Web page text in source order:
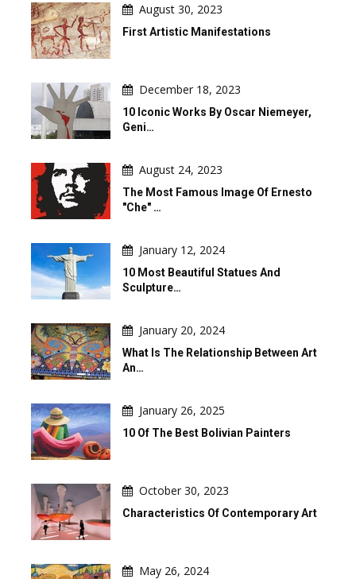
August 30, 2023
First Artistic Manifestations
December 18, 2023
10 Iconic Works By Oscar Niemeyer,
Geni…
August 24, 2023
The Most Famous Image Of Ernesto
"Che" …
January 12, 2024
10 Most Beautiful Statues And
Sculpture…
January 20, 2024
What Is The Relationship Between Art
An…
January 26, 2025
10 Of The Best Bolivian Painters
October 30, 2023
Characteristics Of Contemporary Art
May 26, 2024